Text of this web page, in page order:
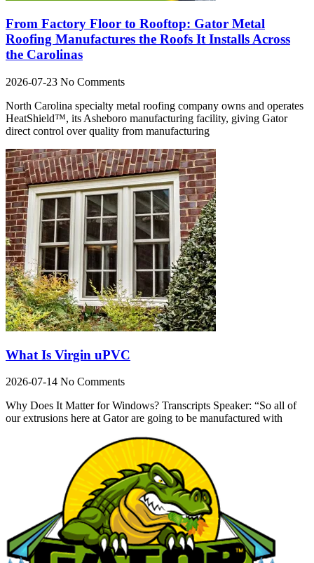
From Factory Floor to Rooftop: Gator Metal
Roofing Manufactures the Roofs It Installs Across
the Carolinas
2026-07-23 No Comments
North Carolina specialty metal roofing company owns and operates
HeatShield™, its Asheboro manufacturing facility, giving Gator
direct control over quality from manufacturing
What Is Virgin uPVC
2026-07-14 No Comments
Why Does It Matter for Windows? Transcripts Speaker: “So all of
our extrusions here at Gator are going to be manufactured with